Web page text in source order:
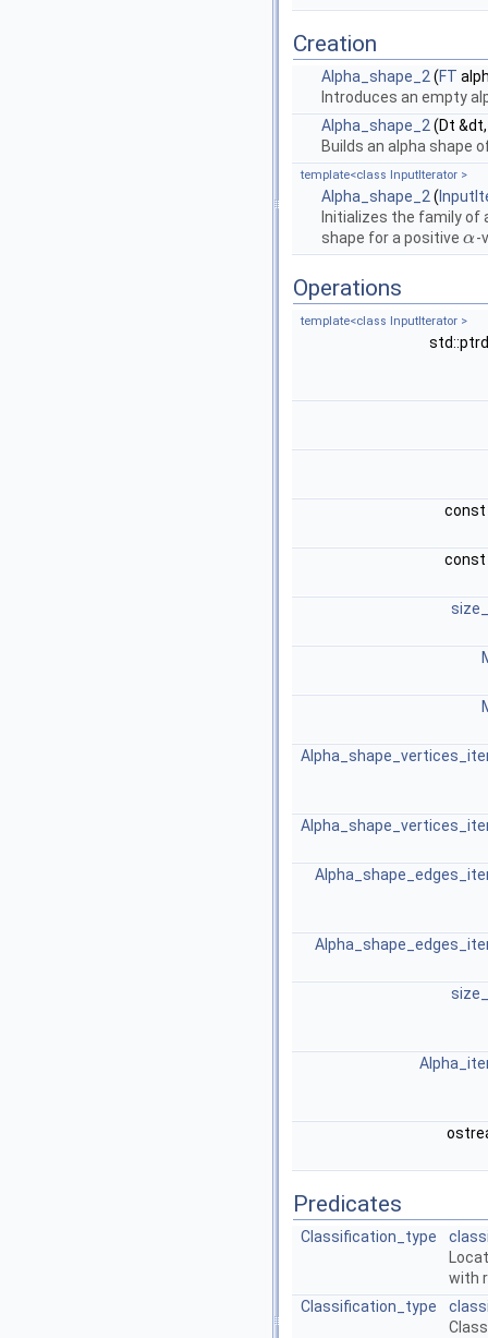
Creation
Alpha_shape_2(FT
Introduces an empty
Alpha_shape_2(Dt
Builds an alpha shape
template<class InputIterator >
Alpha_shape_2(
Initializes the family of
shape for a positive α
α -
Operations
template<class InputIterator >
const
const
Predicates
Classification_type
with
Classification_type